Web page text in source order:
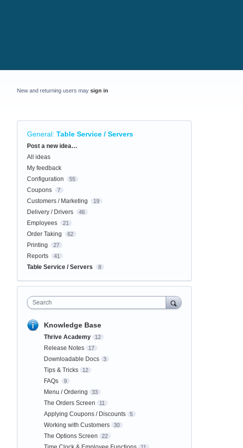
New and returning users may sign in
General: Table Service / Servers
Categories
Post a new idea…
All ideas
My feedback
Configuration
55
Coupons 7
Customers / Marketing 19
Delivery / Drivers 46
Employees 21
Order Taking 62
Printing 27
Reports 41
Table Service / Servers 8
Search
Knowledge Base
Thrive Academy 12
Release Notes 17
Downloadable Docs 3
Tips & Tricks 12
FAQs 9
Menu / Ordering 33
The Orders Screen 11
Applying Coupons / Discounts 5
Working with Customers 30
The Options Screen 22